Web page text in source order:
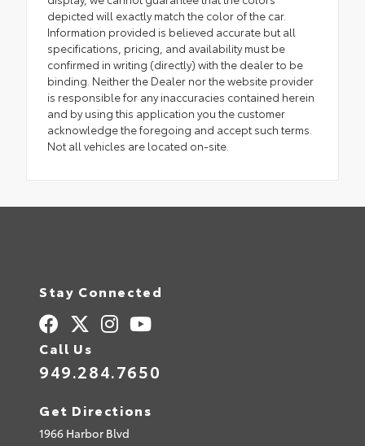
depicted will exactly match the color of the car.
Information provided is believed accurate but all
specifications, pricing, and availability must be
confirmed in writing (directly) with the dealer to be
binding. Neither the Dealer nor the website provider
is responsible for any inaccuracies contained herein
and by using this application you the customer
acknowledge the foregoing and accept such terms.
Not all vehicles are located on-site.
Stay Connected
Call Us
949.284.7650
Get Directions
1966 Harbor Blvd